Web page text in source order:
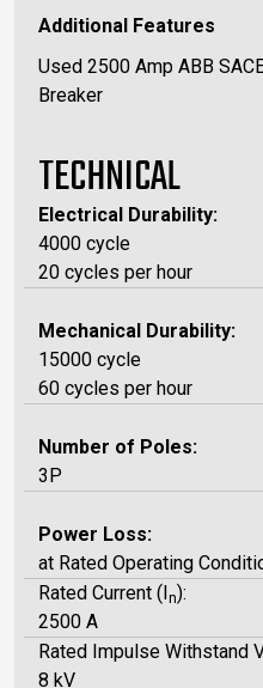
Additional Features
Used 2500 Amp ABB
Breaker
TECHNICAL
Electrical Durability:
4000 cycle
20 cycles per hour
Mechanical Durability:
15000 cycle
60 cycles per hour
Number of Poles:
3P
Power Loss:
at Rated Operating
Rated Current (I n):
2500 A
Rated Impulse Withstand
8 kV